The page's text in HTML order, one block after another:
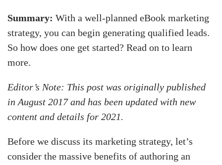
Summary: With a well-planned eBook marketing
strategy, you can begin generating qualified leads.
So how does one get started? Read on to learn
more.
Editor’s Note: This post was originally published
in August 2017 and has been updated with new
content and details for 2021.
Before we discuss its marketing strategy, let’s
consider the massive benefits of authoring an